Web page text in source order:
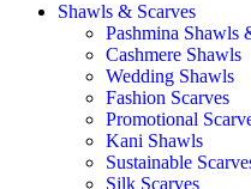
Shawls & Scarves
Pashmina Shawls
Cashmere Shawls
Wedding Shawls
Fashion Scarves
Promotional
Kani Shawls
Sustainable
Silk Scarves